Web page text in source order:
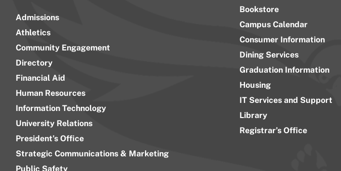
Admissions
Athletics
Community Engagement
Directory
Financial Aid
Human Resources
Information Technology
University Relations
President’s Office
Strategic Communications & Marketing
Public Safety
Bookstore
Campus Calendar
Consumer Information
Dining Services
Graduation Information
Housing
IT Services and Support
Library
Registrar’s Office